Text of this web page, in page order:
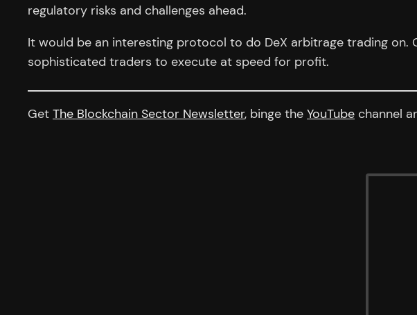
regulatory risks and challenges ahead.
It would be an interesting protocol to do DeX arbitrage trading
sophisticated traders to execute at speed for profit.
Get The Blockchain Sector Newsletter, binge the YouTube channel